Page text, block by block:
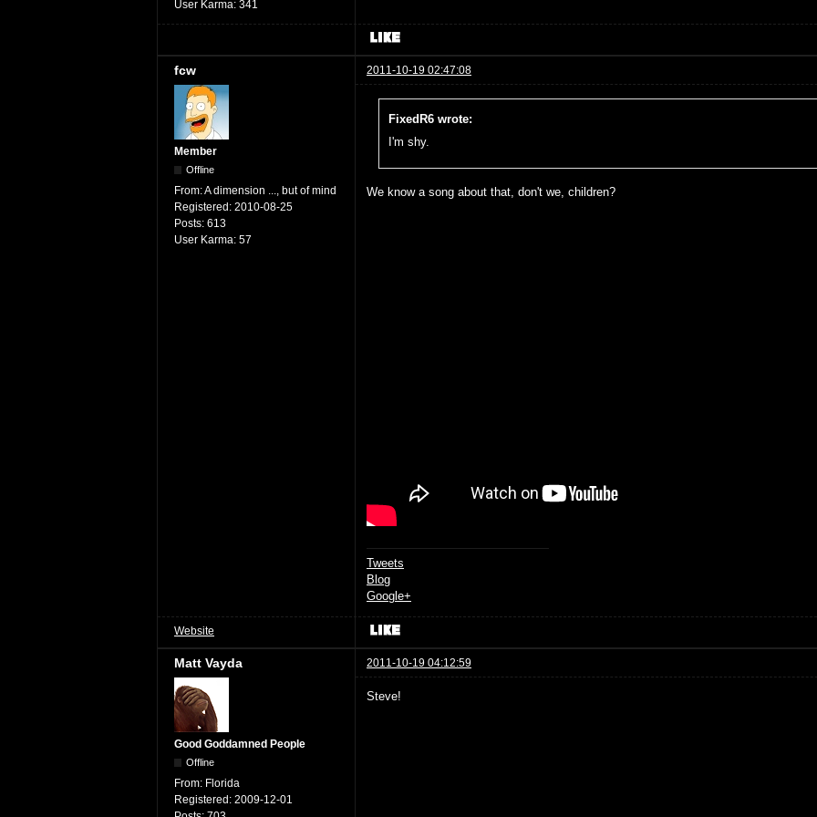
User Karma: 341
fcw 2011-10-19 02:47:08
Member
Offline
From:A dimension ..., but of mind
Registered: 2010-08-25
Posts: 613
User Karma: 57
FixedR6 wrote:
I'm shy.
We know a song about that, don't we, children?
Tweets
Blog
Google+
Website
Matt Vayda 2011-10-19 04:12:59
Good Goddamned People
Offline
From: Florida
Registered: 2009-12-01
Steve!